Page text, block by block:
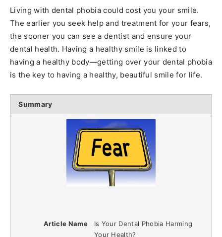
Living with dental phobia could cost you your smile.
The earlier you seek help and treatment for your fears,
the sooner you can see a dentist and ensure your
dental health. Having a healthy smile is linked to
having a healthy body—getting over your dental phobia
is the key to having a healthy, beautiful smile for life.
Summary
Article Name
Is Your Dental Phobia Harming
Your Health?